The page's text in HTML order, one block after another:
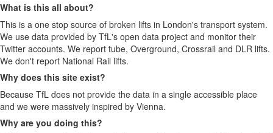
What is this all about?
This is a one stop source of broken lifts in London's transport system.
We use data provided by TfL's open data project and monitor their
Twitter accounts. We report tube, Overground, Crossrail and DLR lifts.
We don't report National Rail lifts.
Why does this site exist?
Because TfL does not provide the data in a single accessible place
and we were massively inspired by Vienna.
Why are you doing this?